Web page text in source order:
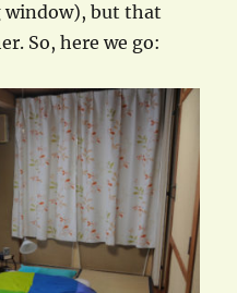
window), but that
So, here we go: